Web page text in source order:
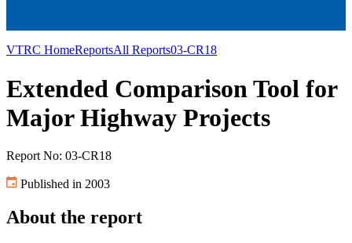
VTRC HomeReportsAll Reports03-CR18
Extended Comparison Tool for
Major Highway Projects
Report No: 03-CR18
Published in 2003
About the report